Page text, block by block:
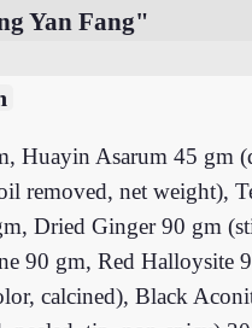
Yan Fang"
Huayin Asarum 45 gm
removed, net weight),
Dried Ginger 90 gm
90 gm, Red Halloysite
calcined), Black